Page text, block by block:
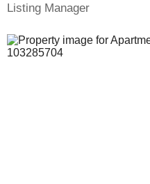
Listing Manager